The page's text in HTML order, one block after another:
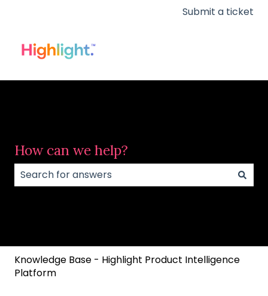
Submit a ticket
How can we help?
Knowledge Base - Highlight Product Intelligence
Platform